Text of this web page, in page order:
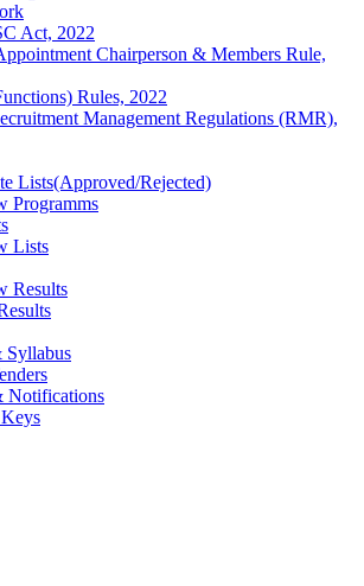
Act, 2022
Chairperson & Members Rule,
Rules, 2022
Management Regulations (RMR),
Lists(Approved/Rejected)
Programms
Lists
Results
Syllabus
Notifications